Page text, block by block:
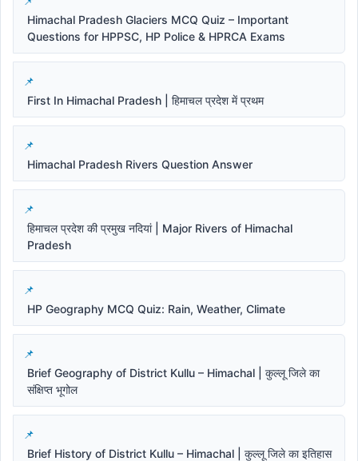
Himachal Pradesh Glaciers MCQ Quiz – Important
Questions for HPPSC, HP Police & HPRCA Exams
First In Himachal Pradesh | हिमाचल प्रदेश में प्रथम
Himachal Pradesh Rivers Question Answer
हिमाचल प्रदेश की प्रमुख नदियां | Major Rivers of Himachal
Pradesh
HP Geography MCQ Quiz: Rain, Weather, Climate
Brief Geography of District Kullu – Himachal | कुल्लू जिले का
संक्षिप्त भूगोल
Brief History of District Kullu – Himachal | कुल्लू जिले का इतिहास